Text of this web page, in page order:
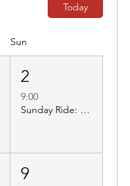
Today
Sun
2
9:00
Sunday Ride: BBC402 Melbourne Tea Rooms
9